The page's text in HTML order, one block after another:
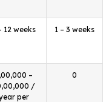
12 weeks 1 – 3 weeks
–
/
per
0